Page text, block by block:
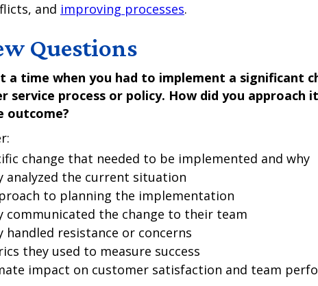
and improving processes.
Questions
a time when you had to implement a significant
service process or policy. How did you approach
outcome?
change that needed to be implemented and why
analyzed the current situation
to planning the implementation
communicated the change to their team
handled resistance or concerns
they used to measure success
impact on customer satisfaction and team